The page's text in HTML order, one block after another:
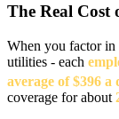
The Real Cost
When you factor in
utilities - each
average of $396 a
coverage for about